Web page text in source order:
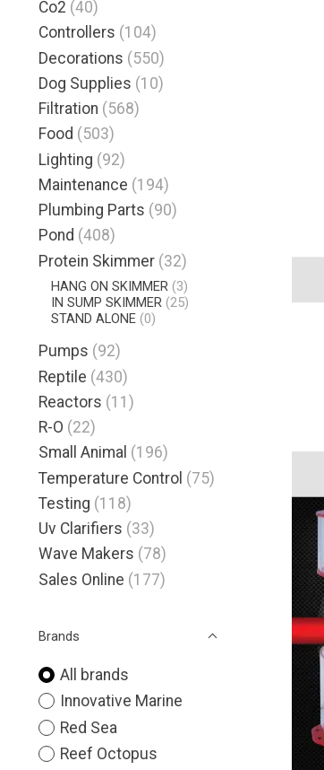
Co2 (40)
Controllers (104)
Decorations (550)
Dog Supplies (10)
Filtration (568)
Food (503)
Lighting (92)
Maintenance (194)
Plumbing Parts (90)
Pond (408)
Protein Skimmer (32)
HANG ON SKIMMER (3)
IN SUMP SKIMMER (25)
STAND ALONE (0)
Pumps (92)
Reptile (430)
Reactors (11)
R-O (22)
Small Animal (196)
Temperature Control (75)
Testing (118)
Uv Clarifiers (33)
Wave Makers (78)
Sales Online (177)
Brands
All brands
Innovative Marine
Red Sea
Reef Octopus